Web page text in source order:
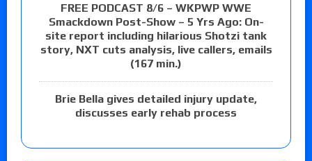
FREE PODCAST 8/6 – WKPWP WWE
Smackdown Post-Show – 5 Yrs Ago: On-
site report including hilarious Shotzi tank
story, NXT cuts analysis, live callers, emails
(167 min.)
Brie Bella gives detailed injury update,
discusses early rehab process